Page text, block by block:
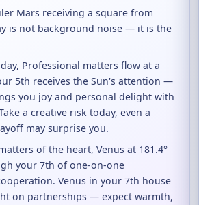
Mars receiving a square from
is not background noise — it is the
Professional matters flow at a
5th receives the Sun's attention —
you joy and personal delight with
a creative risk today, even a
may surprise you.
of the heart, Venus at 181.4°
your 7th of one-on-one
Venus in your 7th house
on partnerships — expect warmth,